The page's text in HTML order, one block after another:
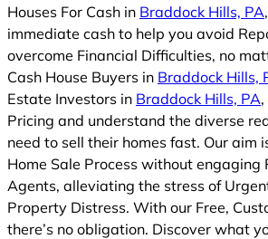
Houses For Cash in Braddock Hills, PA
immediate cash to help you avoid
overcome Financial Difficulties, no
Cash House Buyers in Braddock Hills,
Estate Investors in Braddock Hills, PA
Pricing and understand the diverse
need to sell their homes fast. Our aim
Home Sale Process without engaging
Agents, alleviating the stress of
Property Distress. With our Free,
there’s no obligation. Discover what